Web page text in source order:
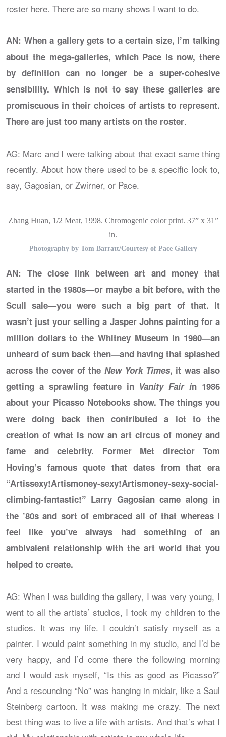
roster here. There are so many shows I want to do.
AN: When a gallery gets to a certain size, I’m talking
about the mega-galleries, which Pace is now, there
by definition can no longer be a super-cohesive
sensibility. Which is not to say these galleries are
promiscuous in their choices of artists to represent.
There are just too many artists on the roster.
AG: Marc and I were talking about that exact same thing
recently. About how there used to be a specific look to,
say, Gagosian, or Zwirner, or Pace.
Zhang Huan, 1/2 Meat, 1998. Chromogenic color print. 37” x 31”
in.
Photography by Tom Barratt/Courtesy of Pace Gallery
AN: The close link between art and money that
started in the 1980s—or maybe a bit before, with the
Scull sale—you were such a big part of that. It
wasn’t just your selling a Jasper Johns painting for a
million dollars to the Whitney Museum in 1980—an
unheard of sum back then—and having that splashed
across the cover of the New York Times, it was also
getting a sprawling feature in Vanity Fair in 1986
about your Picasso Notebooks show. The things you
were doing back then contributed a lot to the
creation of what is now an art circus of money and
fame and celebrity. Former Met director Tom
Hoving’s famous quote that dates from that era
“Artissexy!Artismoney-sexy!Artismoney-sexy-social-
climbing-fantastic!” Larry Gagosian came along in
the ’80s and sort of embraced all of that whereas I
feel like you’ve always had something of an
ambivalent relationship with the art world that you
helped to create.
AG: When I was building the gallery, I was very young, I
went to all the artists’ studios, I took my children to the
studios. It was my life. I couldn’t satisfy myself as a
painter. I would paint something in my studio, and I’d be
very happy, and I’d come there the following morning
and I would ask myself, “Is this as good as Picasso?”
And a resounding “No” was hanging in midair, like a Saul
Steinberg cartoon. It was making me crazy. The next
best thing was to live a life with artists. And that’s what I